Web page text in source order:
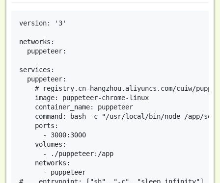
version: '3'
networks:
  puppeteer:
services:
  puppeteer:
# registry.cn-hangzhou.aliyuncs.com/cuiw/
    image: puppeteer-chrome-linux
    container_name: puppeteer
command: bash -c "/usr/local/bin/node /app/
    ports:
      - 3000:3000
    volumes:
      - ./puppeteer:/app
    networks:
      - puppeteer